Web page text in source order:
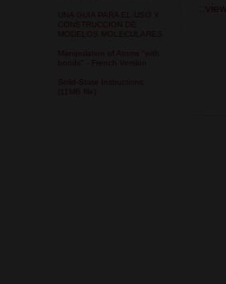
UNA GUIA PARA EL USO Y
CONSTRUCCION DE
MODELOS MOLECULARES
Manipulation of Atoms "with
(11MB file)